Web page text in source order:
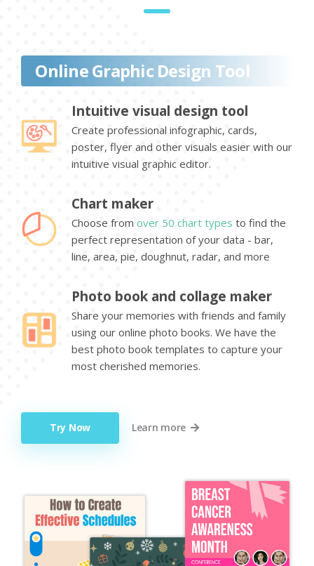
Online Graphic Design Tool
Intuitive visual design tool
Create professional infographic, cards,
poster, flyer and other visuals easier with our
intuitive visual graphic editor.
Chart maker
Choose from over 50 chart types to find the
perfect representation of your data - bar,
line, area, pie, doughnut, radar, and more
Photo book and collage maker
Share your memories with friends and family
using our online photo books. We have the
best photo book templates to capture your
most cherished memories.
Try Now Learn more